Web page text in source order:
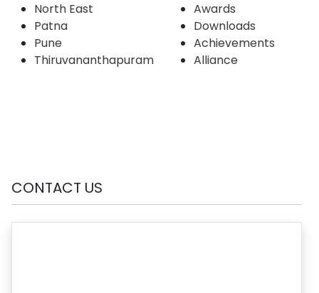
North East
Patna
Pune
Thiruvananthapuram
Awards
Downloads
Achievements
Alliance
CONTACT US